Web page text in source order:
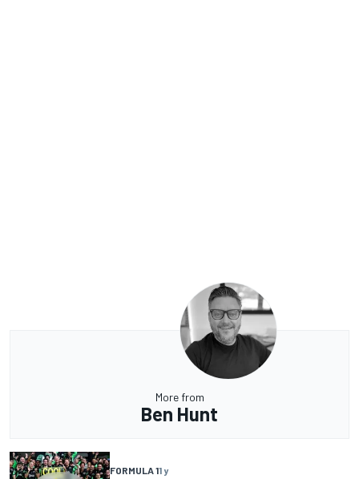
More from
Ben Hunt
FORMULA 11 y